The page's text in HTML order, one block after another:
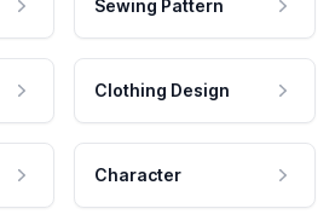
Sewing Pattern
Clothing Design
Character